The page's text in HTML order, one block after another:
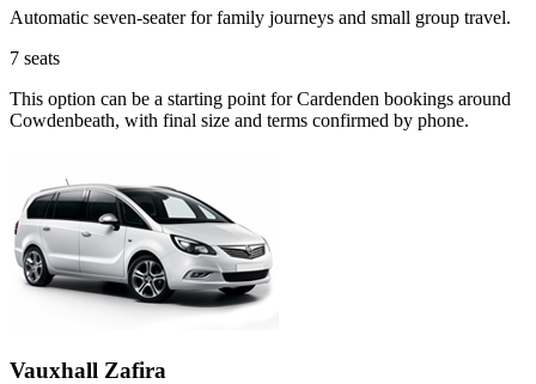
Automatic seven-seater for family journeys and small group travel.
7 seats
This option can be a starting point for Cardenden bookings around
Cowdenbeath, with final size and terms confirmed by phone.
Vauxhall Zafira